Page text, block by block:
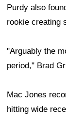
Purdy also
rookie creating
"Arguably the
period," Brad
Mac Jones
hitting wide